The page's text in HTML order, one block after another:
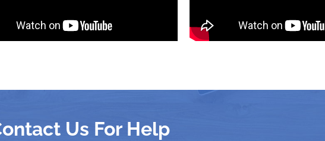
Us For Help